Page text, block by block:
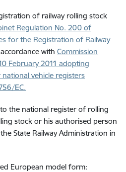
of railway rolling stock
Regulation No. 200 of
for the Registration of Railway
with Commission
February 2011 adopting
vehicle registers
EC.
the national register of rolling
stock or his authorised person
State Railway Administration in
European model form: